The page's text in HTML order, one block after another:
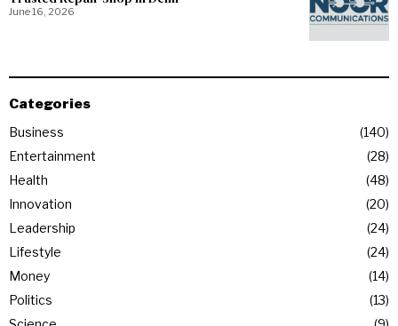
June 16, 2026
Categories
Business
140
Entertainment
28
Health
48
Innovation
20
Leadership
24
Lifestyle
24
Money
14
Politics
13